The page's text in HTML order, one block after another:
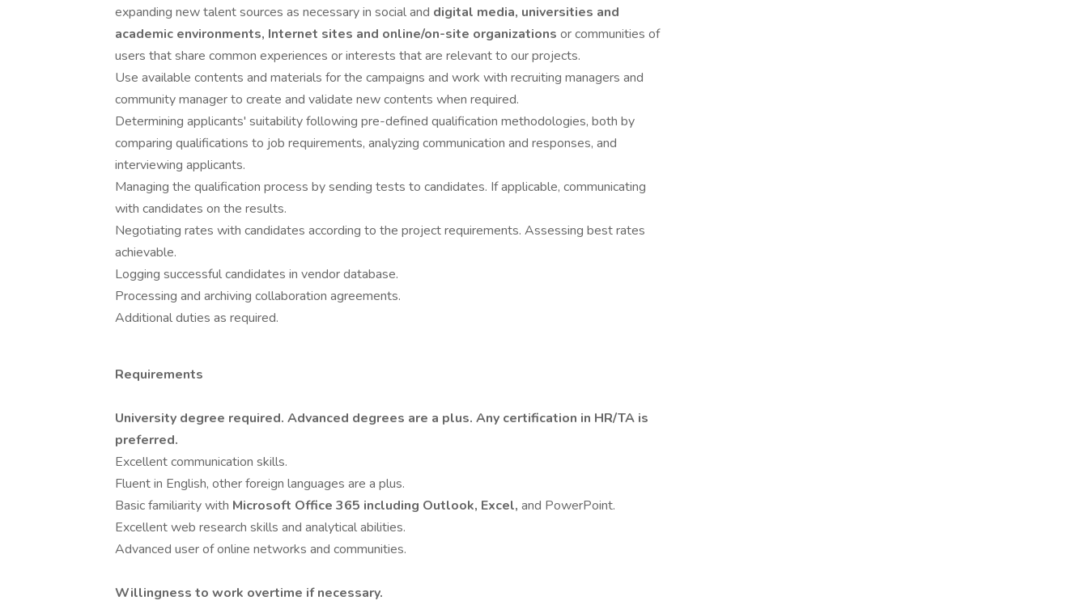
expanding new talent sources as necessary in social and digital media, universities and
academic environments, Internet sites and online/on-site organizations or communities of
users that share common experiences or interests that are relevant to our projects.
Use available contents and materials for the campaigns and work with recruiting managers and
community manager to create and validate new contents when required.
Determining applicants' suitability following pre-defined qualification methodologies, both by
comparing qualifications to job requirements, analyzing communication and responses, and
interviewing applicants.
Managing the qualification process by sending tests to candidates. If applicable, communicating
with candidates on the results.
Negotiating rates with candidates according to the project requirements. Assessing best rates
achievable.
Logging successful candidates in vendor database.
Processing and archiving collaboration agreements.
Additional duties as required.
Requirements
University degree required. Advanced degrees are a plus. Any certification in HR/TA is
preferred.
Excellent communication skills.
Fluent in English, other foreign languages are a plus.
Basic familiarity with Microsoft Office 365 including Outlook, Excel, and PowerPoint.
Excellent web research skills and analytical abilities.
Advanced user of online networks and communities.
Willingness to work overtime if necessary.